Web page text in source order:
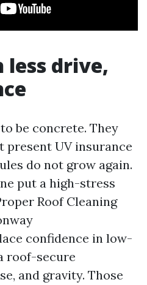
less drive,
be concrete. They
present UV insurance
do not grow again.
put a high-stress
Roof Cleaning
confidence in low-
roof-secure
and gravity. Those